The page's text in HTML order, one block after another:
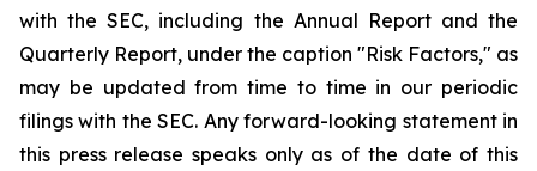
with the SEC, including the Annual Report and the
Quarterly Report, under the caption "Risk Factors," as
may be updated from time to time in our periodic
filings with the SEC. Any forward-looking statement in
this press release speaks only as of the date of this